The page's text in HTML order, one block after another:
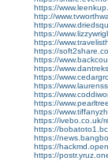
https://
http://
https://
https://
https://
https://
https://
https://
https://
https://
https://
https://
https://
https://ivebo.co.uk/
https://
https://
https://
https://